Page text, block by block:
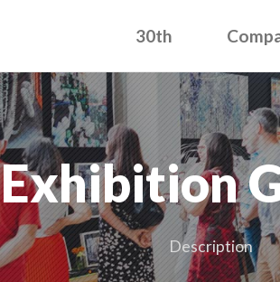
30th
Exhibition
Description